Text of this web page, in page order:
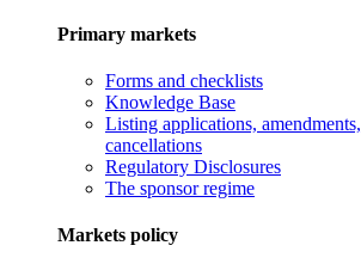
Primary markets
Forms and checklists
Knowledge Base
Listing applications,
cancellations
Regulatory Disclosures
The sponsor regime
Markets policy